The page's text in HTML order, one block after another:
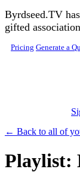
Skip to main content
Byrdseed.TV has
gifted
Pricing Generate a
← Back to all of
Playlist: